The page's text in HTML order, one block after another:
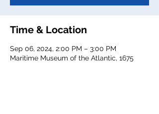
Time & Location
Sep 06, 2024, 2:00 PM – 3:00 PM
Maritime Museum of the Atlantic, 1675